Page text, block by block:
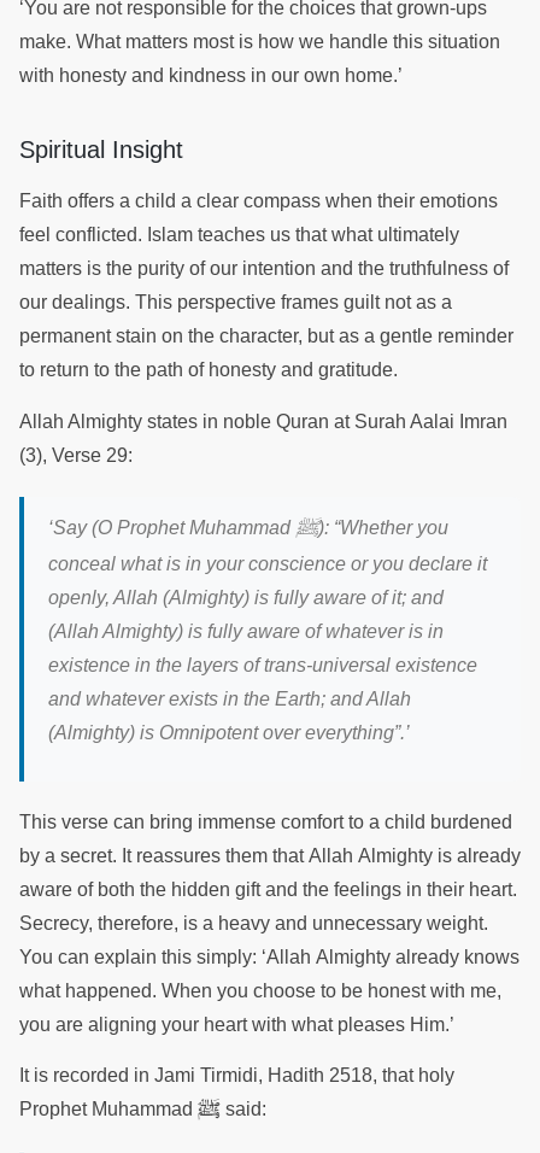
‘You are not responsible for the choices that grown-ups
make. What matters most is how we handle this situation
with honesty and kindness in our own home.’
Spiritual Insight
Faith offers a child a clear compass when their emotions
feel conflicted. Islam teaches us that what ultimately
matters is the purity of our intention and the truthfulness of
our dealings. This perspective frames guilt not as a
permanent stain on the character, but as a gentle reminder
to return to the path of honesty and gratitude.
Allah Almighty states in noble Quran at Surah Aalai Imran
(3), Verse 29:
‘Say (O Prophet Muhammadﷺ): “Whether you
conceal what is in your conscience or you declare it
openly, Allah (Almighty) is fully aware of it; and
(Allah Almighty) is fully aware of whatever is in
existence in the layers of trans-universal existence
and whatever exists in the Earth; and Allah
(Almighty) is Omnipotent over everything”.’
This verse can bring immense comfort to a child burdened
by a secret. It reassures them that Allah Almighty is already
aware of both the hidden gift and the feelings in their heart.
Secrecy, therefore, is a heavy and unnecessary weight.
You can explain this simply: ‘Allah Almighty already knows
what happened. When you choose to be honest with me,
you are aligning your heart with what pleases Him.’
It is recorded in Jami Tirmidi, Hadith 2518, that holy
Prophet Muhammad ﷺ said: